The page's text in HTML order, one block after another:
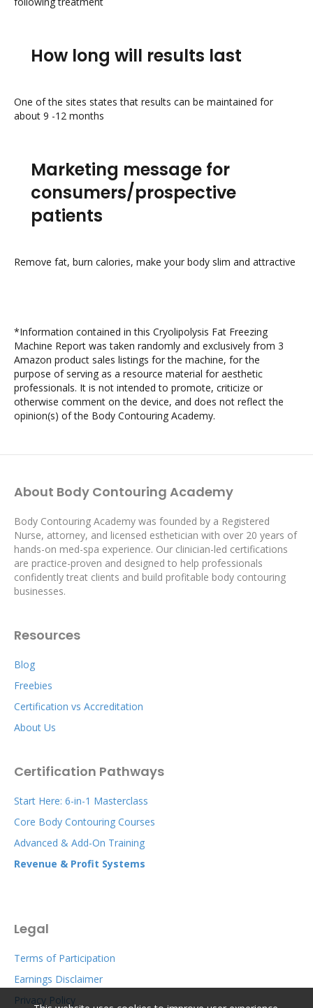
How long will results last
One of the sites states that results can be maintained for
about 9 -12 months
Marketing message for
consumers/prospective
patients
Remove fat, burn calories, make your body slim and attractive
*Information contained in this Cryolipolysis Fat Freezing
Machine Report was taken randomly and exclusively from 3
Amazon product sales listings for the machine, for the
purpose of serving as a resource material for aesthetic
professionals. It is not intended to promote, criticize or
otherwise comment on the device, and does not reflect the
opinion(s) of the Body Contouring Academy.
About Body Contouring Academy
Body Contouring Academy was founded by a Registered
Nurse, attorney, and licensed esthetician with over 20 years of
hands-on med-spa experience. Our clinician-led certifications
are practice-proven and designed to help professionals
confidently treat clients and build profitable body contouring
businesses.
Resources
Blog
Freebies
Certification vs Accreditation
About Us
Certification Pathways
Start Here: 6-in-1 Masterclass
Core Body Contouring Courses
Advanced & Add-On Training
Revenue & Profit Systems
Legal
Terms of Participation
Earnings Disclaimer
Privacy Policy